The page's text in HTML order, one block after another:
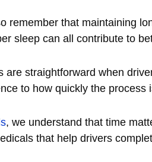
remember that maintaining
sleep can all contribute to
are straightforward when
to how quickly the process
, we understand that time
that help drivers